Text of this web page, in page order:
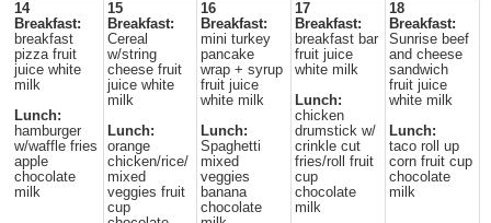
14
Breakfast:
breakfast
pizza fruit
juice white
milk
Lunch:
hamburger
w/waffle fries
apple
chocolate
milk
15
Breakfast:
Cereal
w/string
cheese fruit
juice white
milk
Lunch:
orange
chicken/rice/
mixed
veggies fruit
cup
16
Breakfast:
mini turkey
pancake
wrap + syrup
fruit juice
white milk
Lunch:
Spaghetti
mixed
veggies
banana
chocolate
17
Breakfast:
breakfast bar
fruit juice
white milk
Lunch:
chicken
drumstick w/
crinkle cut
fries/roll fruit
cup
chocolate
milk
18
Breakfast:
Sunrise beef
and cheese
sandwich
fruit juice
white milk
Lunch:
taco roll up
corn fruit cup
chocolate
milk